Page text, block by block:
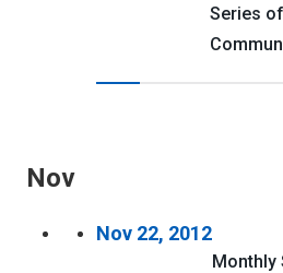
Series
Nov
Nov 22, 2012
Monthly